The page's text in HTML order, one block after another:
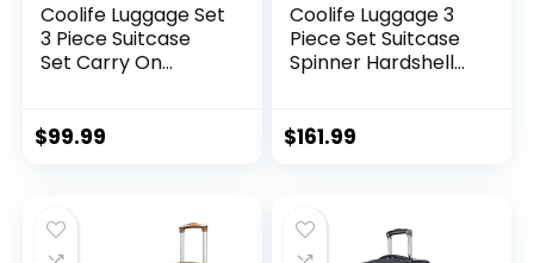
Coolife Luggage Set
3 Piece Suitcase
Set Carry On
TSA Lock Spinner
$99.99
Coolife Luggage 3
Piece Set Suitcase
Spinner Hardshell
green2)
$161.99